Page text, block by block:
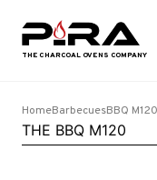
HomeBarbecuesBBQ M120
THE BBQ M120